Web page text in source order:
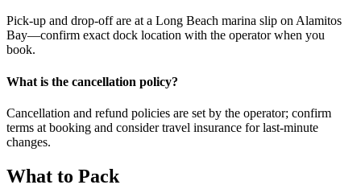
Pick-up and drop-off are at a Long Beach marina slip on Alamitos
Bay—confirm exact dock location with the operator when you
book.
What is the cancellation policy?
Cancellation and refund policies are set by the operator; confirm
terms at booking and consider travel insurance for last-minute
changes.
What to Pack